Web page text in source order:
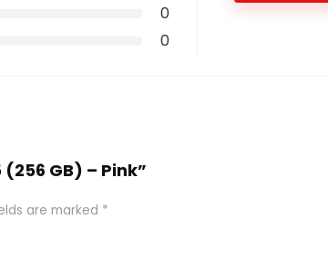
0
0
GB) – Pink”
are marked *